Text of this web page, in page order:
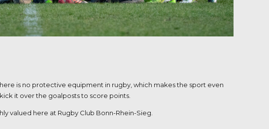
is no protective equipment in rugby, which makes the sport even
it over the goalposts to score points.
valued here at Rugby Club Bonn-Rhein-Sieg.